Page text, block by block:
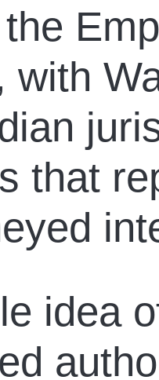
with
that
idea